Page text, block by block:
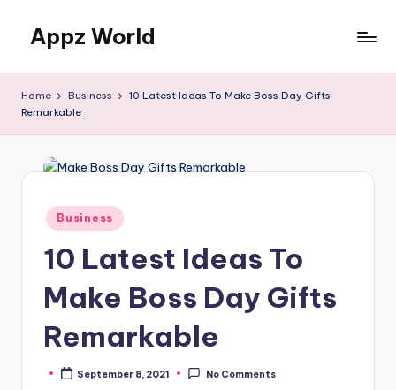
content
Appz World
Home Business
10 Latest Ideas To Make Boss Day Gifts
Remarkable
Posted
in
Business
10 Latest Ideas To
Make Boss Day Gifts
Remarkable
PostedSeptember 8, 2021 No Comments